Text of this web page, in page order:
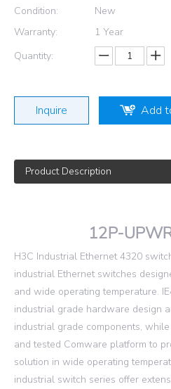
Condition:
New
Warranty:
1 Year
Quantity:
Inquire Add
Product Description
H3C
12P-
H3C Industrial Ethernet 4320
industrial Ethernet switches
and wide operating temperature.
industrial grade hardware design
industrial grade components,
and tested Comware platform to
solution in wide operating
industrial switch series offer